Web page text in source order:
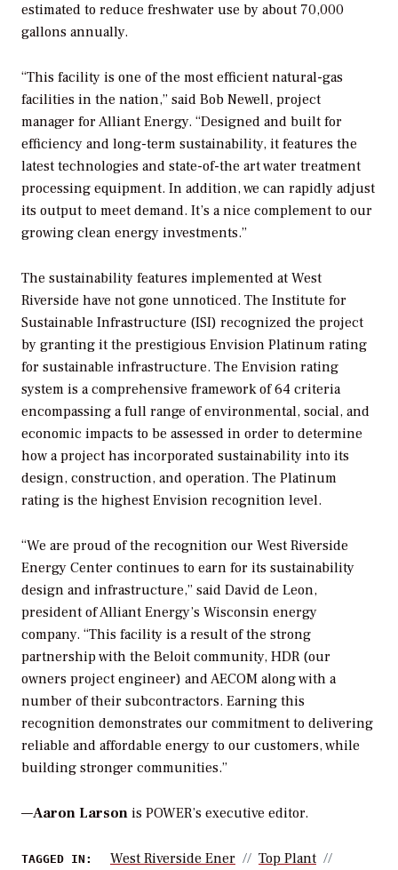
estimated to reduce freshwater use by about 70,000
gallons annually.
“This facility is one of the most efficient natural-gas
facilities in the nation,” said Bob Newell, project
manager for Alliant Energy. “Designed and built for
efficiency and long-term sustainability, it features the
latest technologies and state-of-the art water treatment
processing equipment. In addition, we can rapidly adjust
its output to meet demand. It’s a nice complement to our
growing clean energy investments.”
The sustainability features implemented at West
Riverside have not gone unnoticed. The Institute for
Sustainable Infrastructure (ISI) recognized the project
by granting it the prestigious Envision Platinum rating
for sustainable infrastructure. The Envision rating
system is a comprehensive framework of 64 criteria
encompassing a full range of environmental, social, and
economic impacts to be assessed in order to determine
how a project has incorporated sustainability into its
design, construction, and operation. The Platinum
rating is the highest Envision recognition level.
“We are proud of the recognition our West Riverside
Energy Center continues to earn for its sustainability
design and infrastructure,” said David de Leon,
president of Alliant Energy’s Wisconsin energy
company. “This facility is a result of the strong
partnership with the Beloit community, HDR (our
owners project engineer) and AECOM along with a
number of their subcontractors. Earning this
recognition demonstrates our commitment to delivering
reliable and affordable energy to our customers, while
building stronger communities.”
—Aaron Larson is POWER’s executive editor.
TAGGED IN: West Riverside Ener
Top Plant